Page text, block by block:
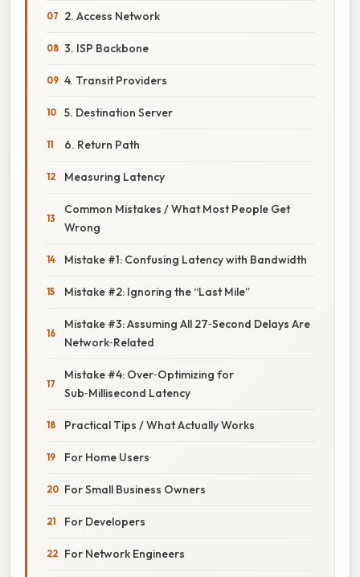
2. Access Network
3. ISP Backbone
4. Transit Providers
5. Destination Server
6. Return Path
Measuring Latency
Common Mistakes / What Most People Get
Wrong
Mistake #1: Confusing Latency with Bandwidth
Mistake #2: Ignoring the “Last Mile”
Mistake #3: Assuming All 27‑Second Delays Are
Network‑Related
Mistake #4: Over‑Optimizing for
Sub‑Millisecond Latency
Practical Tips / What Actually Works
For Home Users
For Small Business Owners
For Developers
For Network Engineers